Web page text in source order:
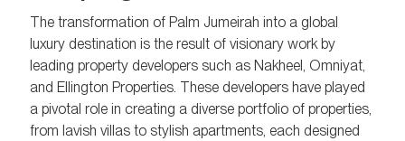
The transformation of Palm Jumeirah into a global
luxury destination is the result of visionary work by
leading property developers such as Nakheel, Omniyat,
and Ellington Properties. These developers have played
a pivotal role in creating a diverse portfolio of properties,
from lavish villas to stylish apartments, each designed